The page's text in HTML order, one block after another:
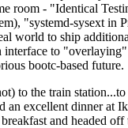
room - "Identical
"systemd-sysext in
world to ship
to "overlaying"
bootc-based future.
to the train
an excellent dinner at
and headed